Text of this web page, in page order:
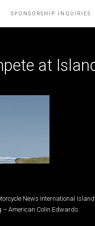
SPONSORSHIP INQUIRIES
at
News International
American Colin Edwards.